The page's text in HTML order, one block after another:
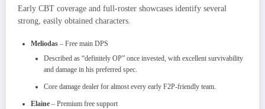
Early CBT coverage and full‑roster showcases identify several
strong, easily obtained characters.​
Meliodas – Free main DPS
Described as “definitely OP” once invested, with excellent survivability
and damage in his preferred spec.​
Core damage dealer for almost every early F2P‑friendly team.
Elaine – Premium free support